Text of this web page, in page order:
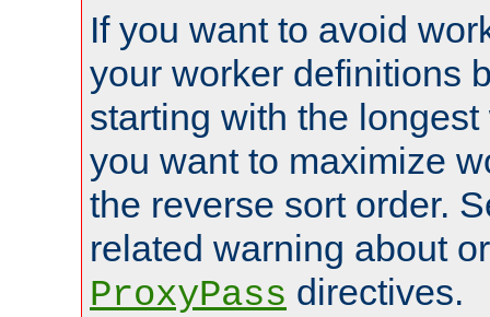
If you want to avoid
your worker definitions
starting with the
you want to maximize
the reverse sort order.
related warning about
ProxyPass directives.